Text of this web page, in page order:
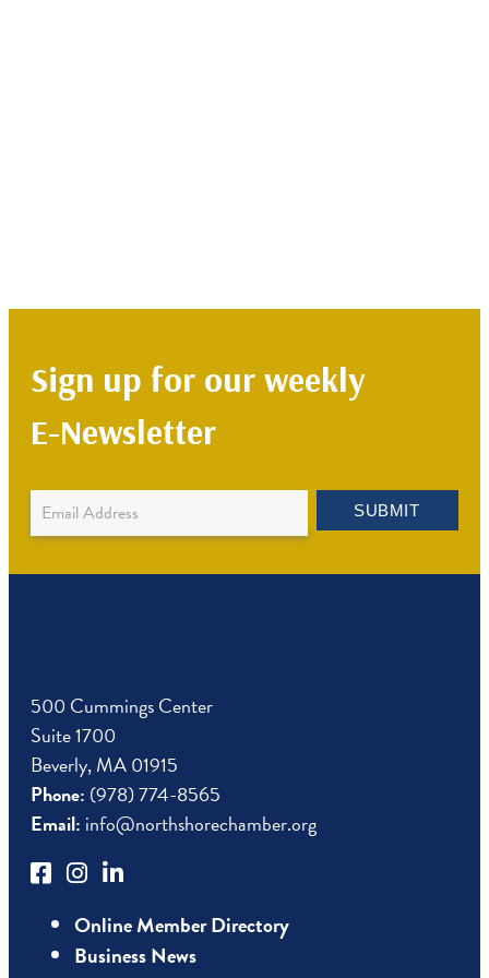
Sign up for our weekly
E-Newsletter
Newsletter
Sign
SUBMIT
500 Cummings Center
Suite 1700
Beverly, MA 01915
Phone: (978) 774-8565
Email: info@northshorechamber.org
Online Member Directory
Business News